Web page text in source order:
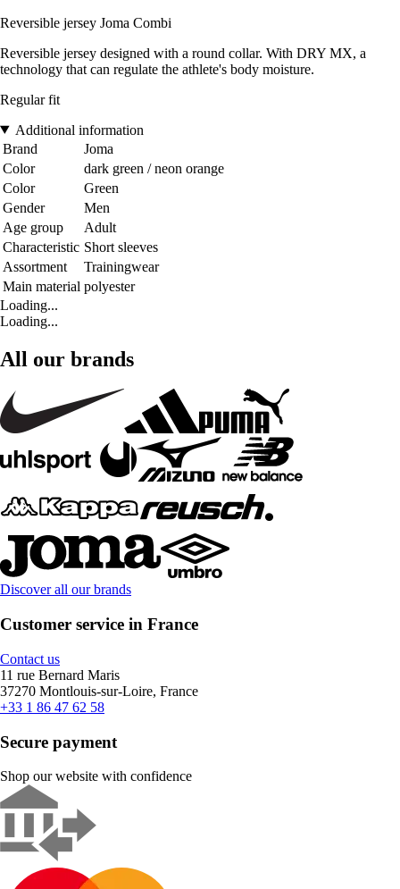
Reversible jersey Joma Combi
Reversible jersey designed with a round collar. With DRY MX, a
technology that can regulate the athlete's body moisture.
Regular fit
Additional information
Brand
Joma
Color
dark green / neon orange
Color
Green
Gender
Men
Age group
Adult
Characteristic Short sleeves
Assortment
Trainingwear
Main material polyester
Loading...
Loading...
All our brands
Discover all our brands
Customer service in France
Contact us
11 rue Bernard Maris
37270 Montlouis-sur-Loire, France
+33 1 86 47 62 58
Secure payment
Shop our website with confidence